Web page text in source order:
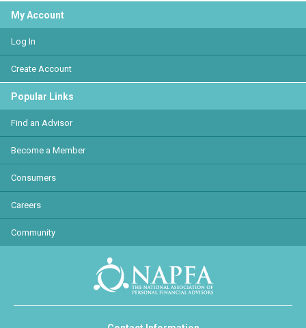
My Account
Log In
Create Account
Popular Links
Find an Advisor
Become a Member
Consumers
Careers
Community